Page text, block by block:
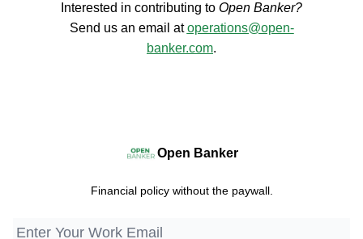
Interested in contributing to Open Banker?
Send us an email atoperations@open-
banker.com.
Open Banker
Financial policy without the paywall.